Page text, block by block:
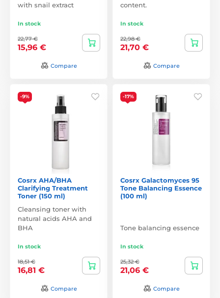
with snail extract
In stock
22,77 €
15,96 €
Compare
content.
In stock
22,98 €
21,70 €
Compare
-9%
Cosrx AHA/BHA
Clarifying Treatment
Toner (150 ml)
Cleansing toner with
natural acids AHA and
BHA
In stock
18,51 €
16,81 €
Compare
-17%
Cosrx Galactomyces 95
Tone Balancing Essence
(100 ml)
Tone balancing essence
In stock
25,32 €
21,06 €
Compare